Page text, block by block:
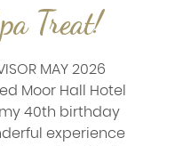
Treat!
MAY 2026
Moor Hall Hotel
40th birthday
experience